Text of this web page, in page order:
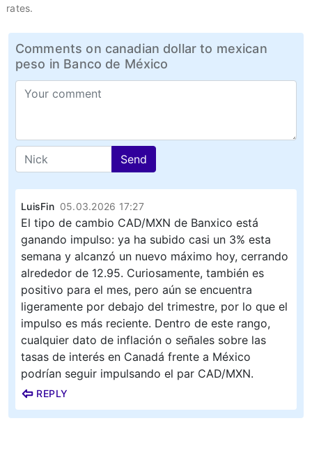
rates.
Comments on canadian dollar to mexican
peso in Banco de México
Send
LuisFin 05.03.2026 17:27
El tipo de cambio CAD/MXN de Banxico está
ganando impulso: ya ha subido casi un 3% esta
semana y alcanzó un nuevo máximo hoy, cerrando
alrededor de 12.95. Curiosamente, también es
positivo para el mes, pero aún se encuentra
ligeramente por debajo del trimestre, por lo que el
impulso es más reciente. Dentro de este rango,
cualquier dato de inflación o señales sobre las
tasas de interés en Canadá frente a México
podrían seguir impulsando el par CAD/MXN.
REPLY